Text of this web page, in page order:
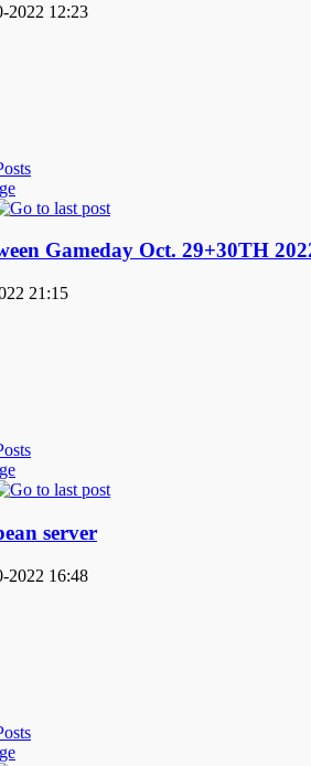
2022 12:23
Gameday Oct. 29+30TH
21:15
server
2022 16:48